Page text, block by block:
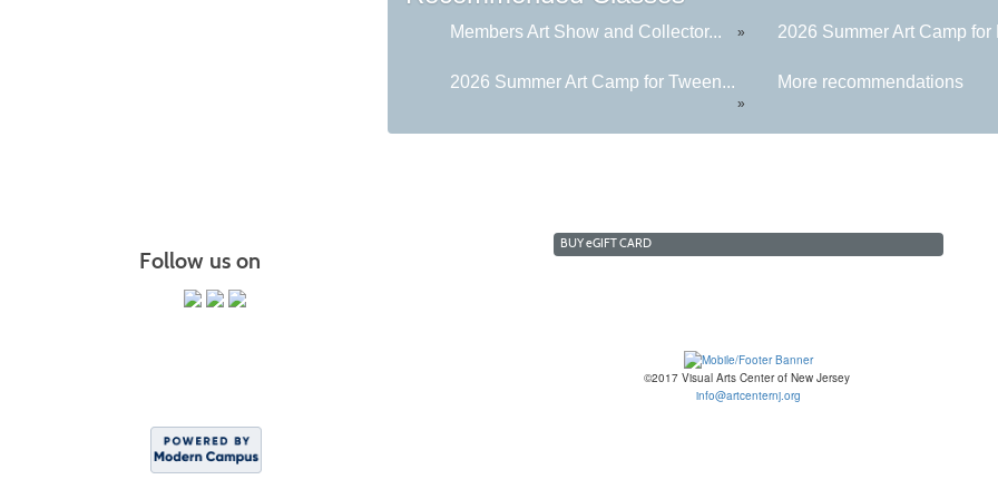
Members Art Show and Collector... » 2026 Summer Art Camp for
2026 Summer Art Camp for Tween...
»
More recommendations
Follow us on
BUYeGIFT CARD
©2017 Visual Arts Center of New Jersey
info@artcenternj.org